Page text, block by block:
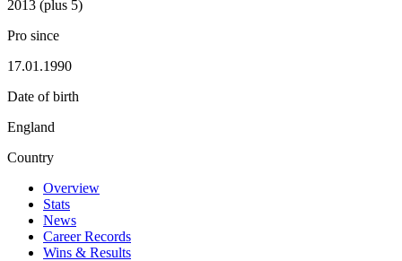
2013 (plus 5)
Pro since
17.01.1990
Date of birth
England
Country
Overview
Stats
News
Career Records
Wins & Results